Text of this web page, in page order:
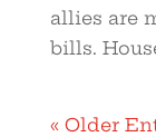
allies are
bills.
« Older